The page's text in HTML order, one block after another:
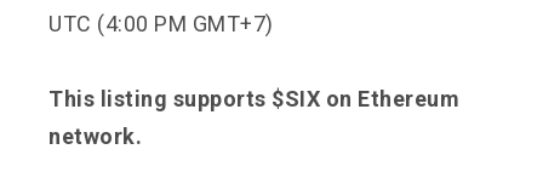
UTC (4:00 PM GMT+7)
This listing supports $SIX on Ethereum
network.